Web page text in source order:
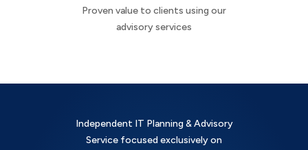
Proven value to clients using our
advisory services
Independent IT Planning & Advisory
Service focused exclusively on